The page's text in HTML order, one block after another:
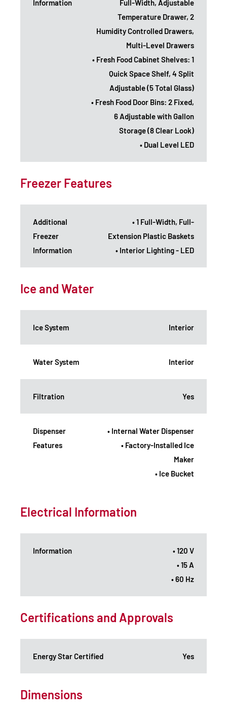
Information
Full-Width, Adjustable
Temperature Drawer, 2
Humidity Controlled Drawers,
Multi-Level Drawers
• Fresh Food Cabinet Shelves: 1
Quick Space Shelf, 4 Split
Adjustable (5 Total Glass)
• Fresh Food Door Bins: 2 Fixed,
6 Adjustable with Gallon
Storage (8 Clear Look)
• Dual Level LED
Freezer Features
Additional
Freezer
Information
• 1 Full-Width, Full-
Extension Plastic Baskets
• Interior Lighting - LED
Ice and Water
Ice System Interior
Water System Interior
Filtration Yes
Dispenser
Features
• Internal Water Dispenser
• Factory-Installed Ice
Maker
• Ice Bucket
Electrical Information
Information
• 120 V
• 15 A
• 60 Hz
Certifications and Approvals
Energy Star Certified Yes
Dimensions